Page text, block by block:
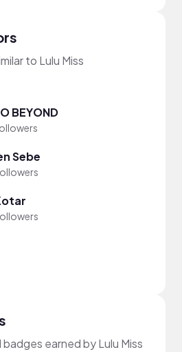
to Lulu Miss
BEYOND
Sebe
earned by Lulu Miss